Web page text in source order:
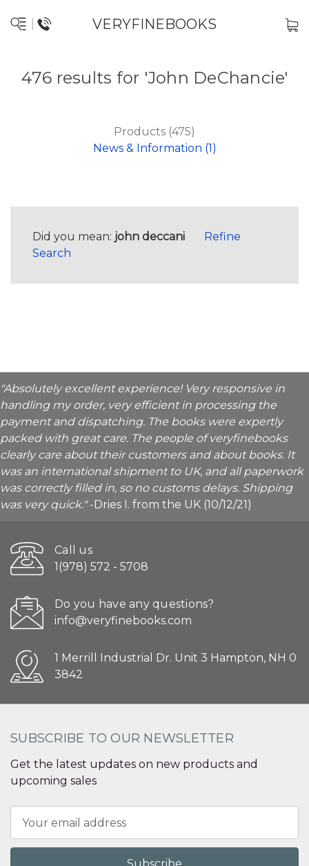
VERYFINEBOOKS
476 results for 'John DeChancie'
Products (475)
News & Information (1)
Did you mean: john deccani
Refine
Search
"Absolutely excellent experience! Very responsive in
handling my order, very efficient in processing the
payment and dispatching. The books were expertly
packed with great care. The people of veryfinebooks
clearly care about their customers and about books. It
was an international shipment to UK, and all paperwork
was correctly filled in, so no customs delays. Shipping
was very quick."-Dries I. from the UK (10/12/21)
Call us
1(978) 572 - 5708
Do you have any questions?
info@veryfinebooks.com
1 Merrill Industrial Dr. Unit 3 Hampton, NH 0
3842
SUBSCRIBE TO OUR NEWSLETTER
Get the latest updates on new products and
upcoming sales
Address